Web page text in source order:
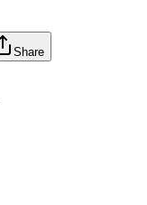
Share